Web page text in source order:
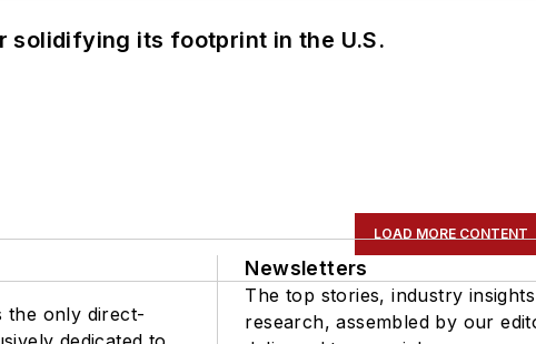
solidifying its footprint in the U.S.
LOAD MORE CONTENT
the only direct-
Newsletters
The top stories, industry
research, assembled by our